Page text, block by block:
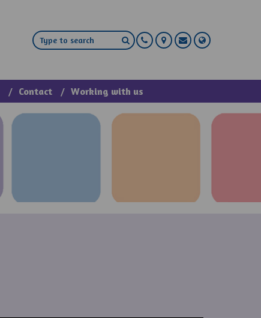
Contact Working with us